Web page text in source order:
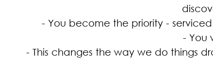
- You become the priority -
- You
- This changes the way we do things